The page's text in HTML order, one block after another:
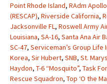
Point Rhode Island, RAdm
(RESCAP), Riverside California,
Jacksonville FL, Roswell Army
Louisiana, SA-16, Santa Ana Air
SC-47, Serviceman’s Group Life
Korea, Sir Hubert, SNB, St.
Haydon, T-6 “Mosquito”, Task
Rescue Squadron, Top ‘O the